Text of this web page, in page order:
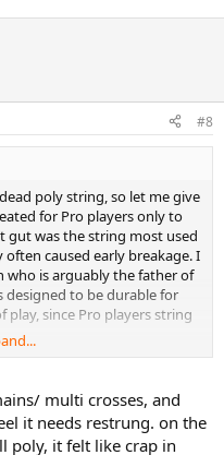
#8
poly string, so let me give
for Pro players only to
gut was the string most used
caused early breakage. I
who is arguably the father of
to be durable for
play, since Pro players string
What makes a string
and then snap back to it's
struck, the string will stretch
multi crosses, and
it needs restrung. on the
poly, it felt like crap in